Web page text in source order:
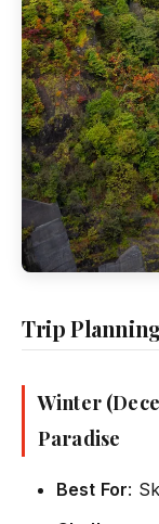
Trip
Winter
Paradise
Best For: